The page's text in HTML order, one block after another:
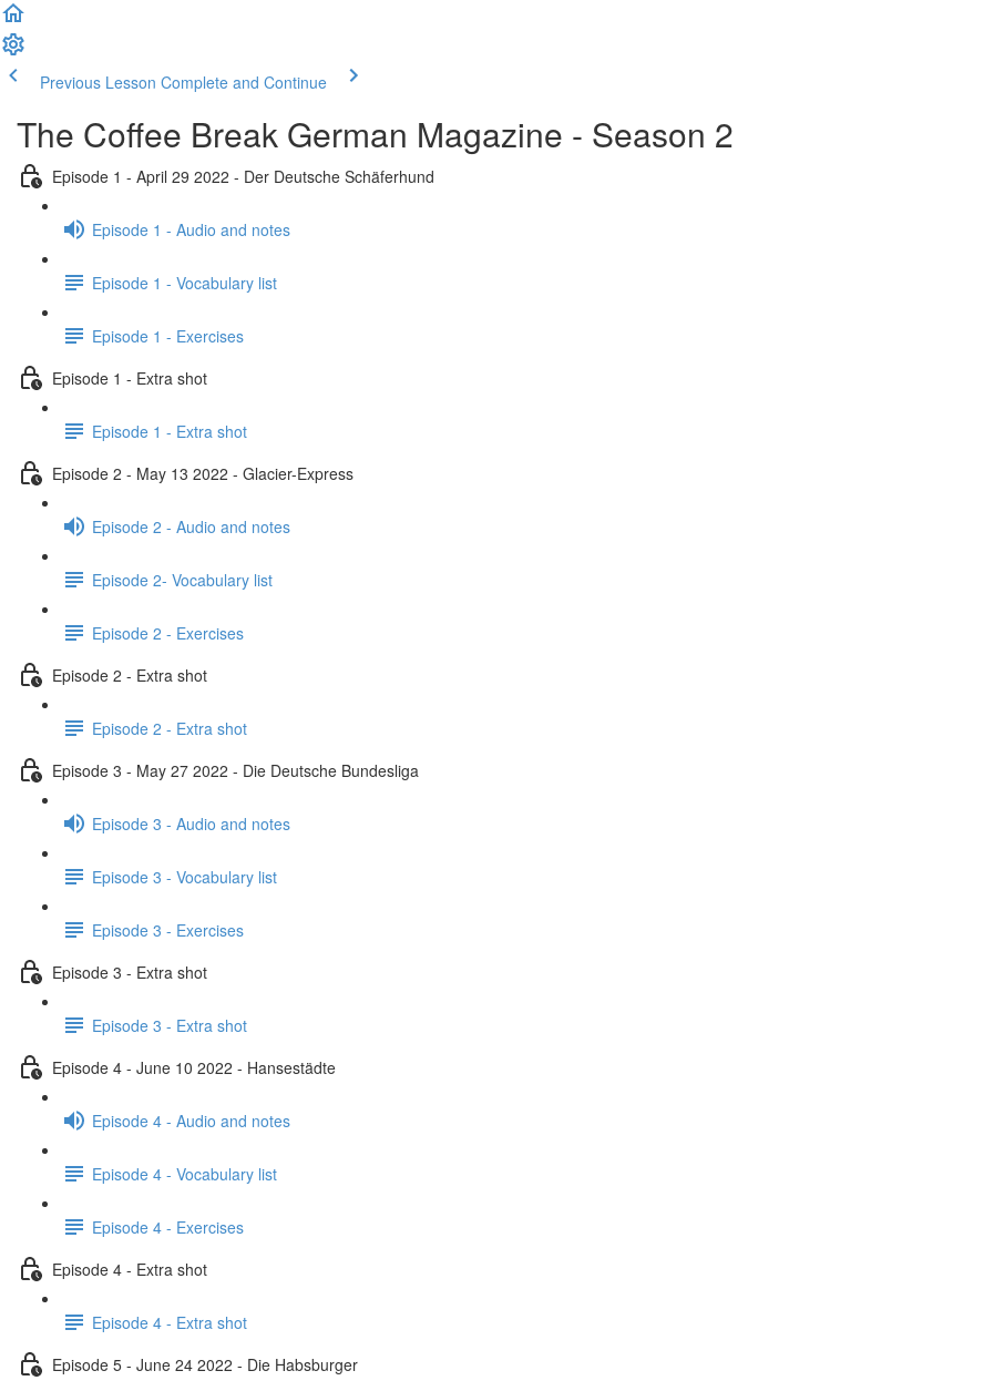
Previous Lesson Complete and Continue
The Coffee Break German Magazine - Season 2
Episode 1 - April 29 2022 - Der Deutsche Schäferhund
Episode 1 - Audio and notes
Episode 1 - Vocabulary list
Episode 1 - Exercises
Episode 1 - Extra shot
Episode 1 - Extra shot
Episode 2 - May 13 2022 - Glacier-Express
Episode 2 - Audio and notes
Episode 2- Vocabulary list
Episode 2 - Exercises
Episode 2 - Extra shot
Episode 2 - Extra shot
Episode 3 - May 27 2022 - Die Deutsche Bundesliga
Episode 3 - Audio and notes
Episode 3 - Vocabulary list
Episode 3 - Exercises
Episode 3 - Extra shot
Episode 3 - Extra shot
Episode 4 - June 10 2022 - Hansestädte
Episode 4 - Audio and notes
Episode 4 - Vocabulary list
Episode 4 - Exercises
Episode 4 - Extra shot
Episode 4 - Extra shot
Episode 5 - June 24 2022 - Die Habsburger